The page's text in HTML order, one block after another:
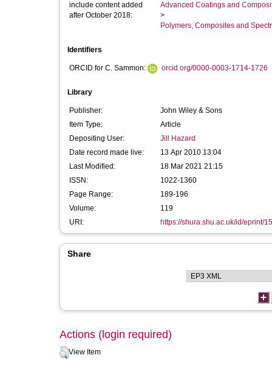
include content added
after October 2018:
Advanced Coatings and
>
Polymers, Composites and
Identifiers
ORCID for C. Sammon: orcid.org/0000-0003-1714-1726
Library
Publisher:
John Wiley & Sons
Item Type:
Article
Depositing User:
Jill Hazard
Date record made live:
13 Apr 2010 13:04
Last Modified:
18 Mar 2021 21:15
ISSN:
1022-1360
Page Range:
189-196
Volume:
119
URI:
https://shura.shu.ac.uk/id/eprint/
Share
Actions (login required)
View Item